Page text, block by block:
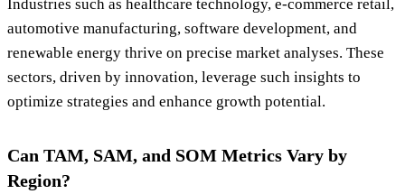
Industries such as healthcare technology, e-commerce retail,
automotive manufacturing, software development, and
renewable energy thrive on precise market analyses. These
sectors, driven by innovation, leverage such insights to
optimize strategies and enhance growth potential.
Can TAM, SAM, and SOM Metrics Vary by
Region?